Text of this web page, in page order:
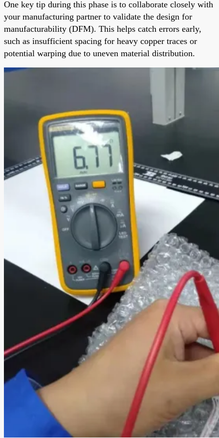
One key tip during this phase is to collaborate closely with
your manufacturing partner to validate the design for
manufacturability (DFM). This helps catch errors early,
such as insufficient spacing for heavy copper traces or
potential warping due to uneven material distribution.